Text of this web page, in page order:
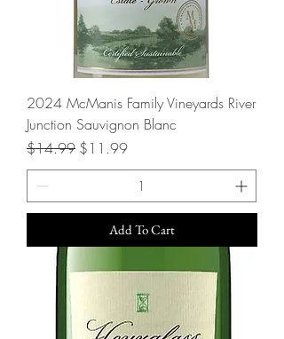
2024 McManis Family Vineyards River
Junction Sauvignon Blanc
Regular Price
$14.99 Sale Price
$11.99
Add To Cart